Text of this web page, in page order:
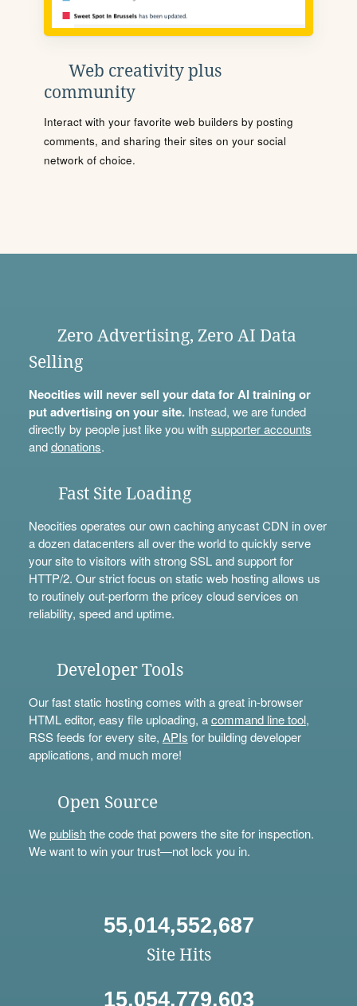
Web creativity plus
community
Interact with your favorite web builders by posting
comments, and sharing their sites on your social
network of choice.
Zero Advertising, Zero AI Data
Selling
Neocities will never sell your data for AI training or
put advertising on your site.Instead, we are funded
directly by people just like you withsupporter accounts
anddonations.
Fast Site Loading
Neocities operates our own caching anycast CDN in over
a dozen datacenters all over the world to quickly serve
your site to visitors with strong SSL and support for
HTTP/2. Our strict focus on static web hosting allows us
to routinely out-perform the pricey cloud services on
reliability, speed and uptime.
Developer Tools
Our fast static hosting comes with a great in-browser
HTML editor, easy file uploading, acommand line tool,
RSS feeds for every site, APIs for building developer
applications, and much more!
Open Source
Wepublishthe code that powers the site for inspection.
We want to win your trust—not lock you in.
55,014,552,687
Site Hits
15,054,779,603